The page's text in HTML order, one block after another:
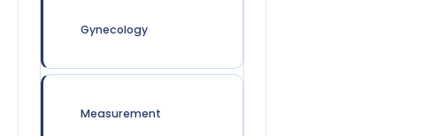
Gynecology
Measurement